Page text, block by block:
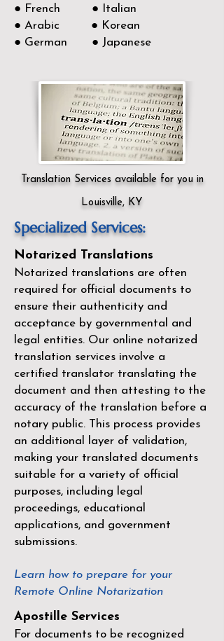
● French ● Italian
● Arabic ● Korean
● German ● Japanese
Translation Services available for you in
Louisville, KY
Specialized Services:
Notarized Translations
Notarized translations are often
required for official documents to
ensure their authenticity and
acceptance by governmental and
legal entities. Our online notarized
translation services involve a
certified translator translating the
document and then attesting to the
accuracy of the translation before a
notary public. This process provides
an additional layer of validation,
making your translated documents
suitable for a variety of official
purposes, including legal
proceedings, educational
applications, and government
submissions.
Learn how to prepare for your
Remote Online Notarization
Apostille Services
For documents to be recognized